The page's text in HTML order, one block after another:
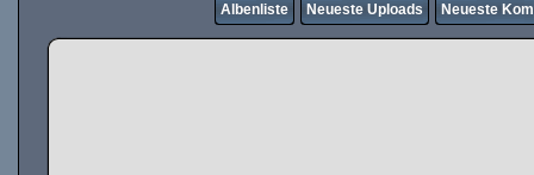
Albenliste Neueste Uploads Neueste